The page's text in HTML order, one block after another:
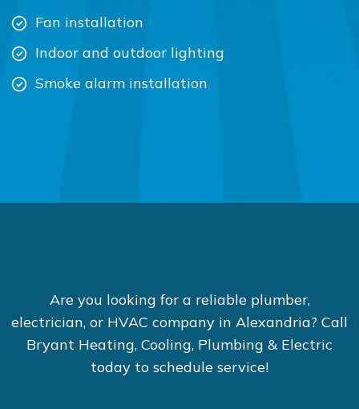
Fan installation
Indoor and outdoor lighting
Smoke alarm installation
Are you looking for a reliable plumber,
electrician, or HVAC company in Alexandria? Call
Bryant Heating, Cooling, Plumbing & Electric
today to schedule service!